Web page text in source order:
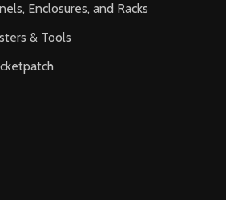
Enclosures, and Racks
& Tools